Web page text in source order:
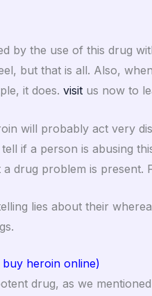
by the use of this drug
but that is all. Also,
it does. visit us now to
will probably act very
if a person is abusing
drug problem is present.
lies about their
heroin online)
drug, as we